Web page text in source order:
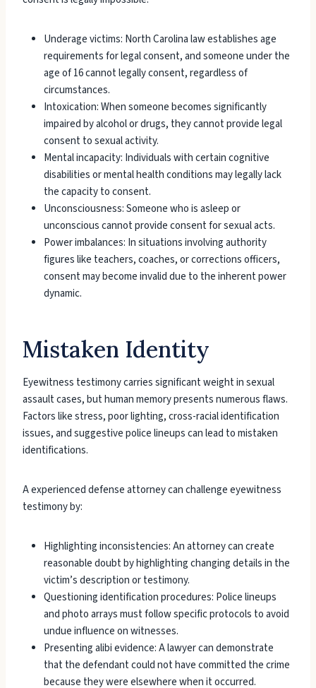
Underage victims: North Carolina law establishes age
requirements for legal consent, and someone under the
age of 16 cannot legally consent, regardless of
circumstances.
Intoxication: When someone becomes significantly
impaired by alcohol or drugs, they cannot provide legal
consent to sexual activity.
Mental incapacity: Individuals with certain cognitive
disabilities or mental health conditions may legally lack
the capacity to consent.
Unconsciousness: Someone who is asleep or
unconscious cannot provide consent for sexual acts.
Power imbalances: In situations involving authority
figures like teachers, coaches, or corrections officers,
consent may become invalid due to the inherent power
dynamic.
Mistaken Identity
Eyewitness testimony carries significant weight in sexual
assault cases, but human memory presents numerous flaws.
Factors like stress, poor lighting, cross-racial identification
issues, and suggestive police lineups can lead to mistaken
identifications.
A experienced defense attorney can challenge eyewitness
testimony by:
Highlighting inconsistencies: An attorney can create
reasonable doubt by highlighting changing details in the
victim’s description or testimony.
Questioning identification procedures: Police lineups
and photo arrays must follow specific protocols to avoid
undue influence on witnesses.
Presenting alibi evidence: A lawyer can demonstrate
that the defendant could not have committed the crime
because they were elsewhere when it occurred.